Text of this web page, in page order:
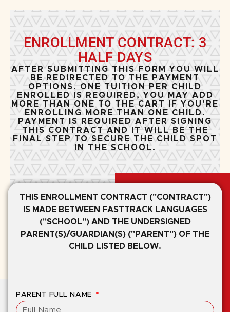
ENROLLMENT CONTRACT: 3
HALF DAYS
AFTER SUBMITTING THIS FORM YOU WILL
BE REDIRECTED TO THE PAYMENT
OPTIONS. ONE TUITION PER CHILD
ENROLLED IS REQUIRED, YOU MAY ADD
MORE THAN ONE TO THE CART IF YOU’RE
ENROLLING MORE THAN ONE CHILD.
PAYMENT IS REQUIRED AFTER SIGNING
THIS CONTRACT AND IT WILL BE THE
FINAL STEP TO SECURE THE CHILD SPOT
IN THE SCHOOL.
THIS ENROLLMENT CONTRACT ("CONTRACT")
IS MADE BETWEEN FASTTRACK LANGUAGES
("SCHOOL") AND THE UNDERSIGNED
PARENT(S)/GUARDIAN(S) ("PARENT") OF THE
CHILD LISTED BELOW.
PARENT FULL NAME